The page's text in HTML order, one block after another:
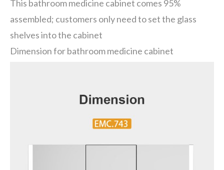
This bathroom medicine cabinet comes 95%
assembled; customers only need to set the glass
shelves into the cabinet
Dimension for bathroom medicine cabinet